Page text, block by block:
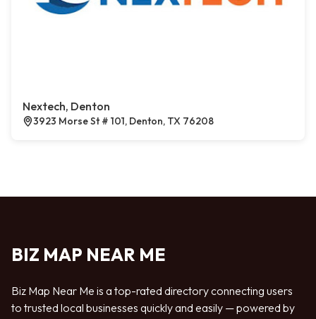
Nextech, Denton
3923 Morse St # 101, Denton, TX 76208
BIZ MAP NEAR ME
Biz Map Near Me is a top-rated directory connecting users
to trusted local businesses quickly and easily — powered by